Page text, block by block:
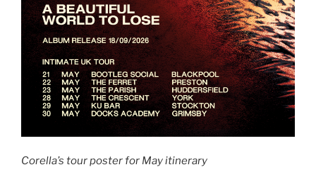
Corella’s tour poster for May itinerary